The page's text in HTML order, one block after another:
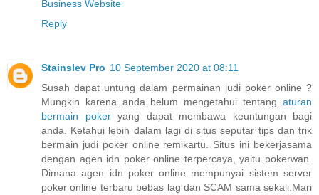
Business Website
Reply
Stainslev Pro 10 September 2020 at 08:11
Susah dapat untung dalam permainan judi poker online ?
Mungkin karena anda belum mengetahui tentang aturan
bermain pokeryang dapat membawa keuntungan bagi
anda. Ketahui lebih dalam lagi di situs seputar tips dan trik
bermain judi poker online remikartu. Situs ini bekerjasama
dengan agen idn poker online terpercaya, yaitu pokerwan.
Dimana agen idn poker online mempunyai sistem server
poker online terbaru bebas lag dan SCAM sama sekali.Mari